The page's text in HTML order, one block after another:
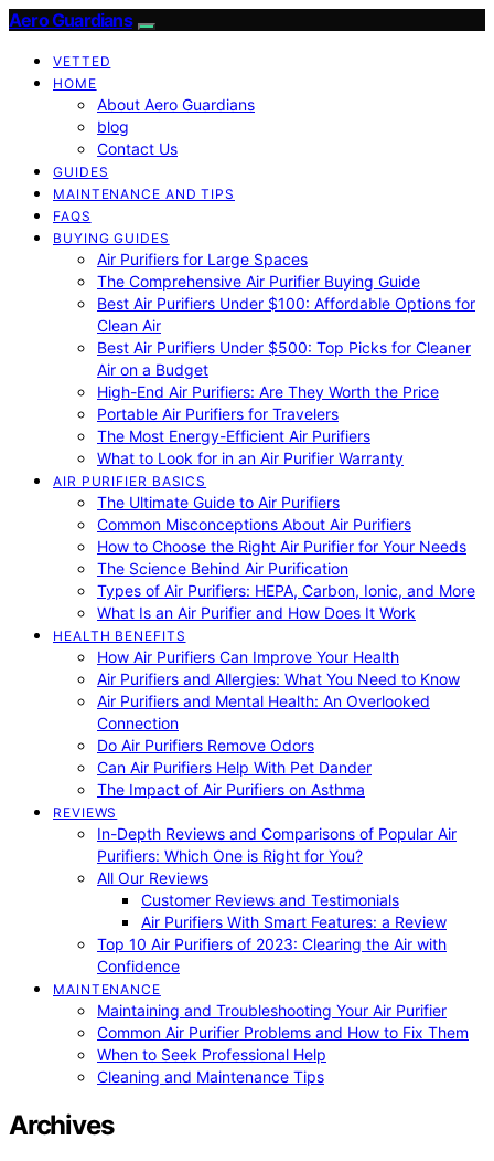
Aero Guardians
VETTED
HOME
About Aero Guardians
blog
Contact Us
GUIDES
MAINTENANCE AND TIPS
FAQS
BUYING GUIDES
Air Purifiers for Large Spaces
The Comprehensive Air Purifier Buying Guide
Best Air Purifiers Under $100: Affordable Options for
Clean Air
Best Air Purifiers Under $500: Top Picks for Cleaner
Air on a Budget
High-End Air Purifiers: Are They Worth the Price
Portable Air Purifiers for Travelers
The Most Energy-Efficient Air Purifiers
What to Look for in an Air Purifier Warranty
AIR PURIFIER BASICS
The Ultimate Guide to Air Purifiers
Common Misconceptions About Air Purifiers
How to Choose the Right Air Purifier for Your Needs
The Science Behind Air Purification
Types of Air Purifiers: HEPA, Carbon, Ionic, and More
What Is an Air Purifier and How Does It Work
HEALTH BENEFITS
How Air Purifiers Can Improve Your Health
Air Purifiers and Allergies: What You Need to Know
Air Purifiers and Mental Health: An Overlooked
Connection
Do Air Purifiers Remove Odors
Can Air Purifiers Help With Pet Dander
The Impact of Air Purifiers on Asthma
REVIEWS
In-Depth Reviews and Comparisons of Popular Air
Purifiers: Which One is Right for You?
All Our Reviews
Customer Reviews and Testimonials
Air Purifiers With Smart Features: a Review
Top 10 Air Purifiers of 2023: Clearing the Air with
Confidence
MAINTENANCE
Maintaining and Troubleshooting Your Air Purifier
Common Air Purifier Problems and How to Fix Them
When to Seek Professional Help
Cleaning and Maintenance Tips
Archives